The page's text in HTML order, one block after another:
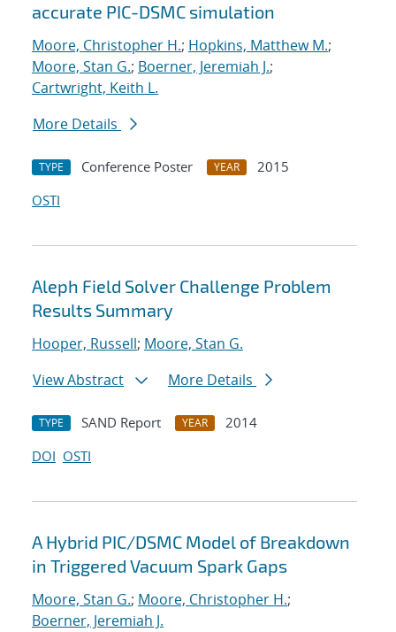
accurate PIC-DSMC simulation
Moore, Christopher H.; Hopkins, Matthew M.;
Moore, Stan G.; Boerner, Jeremiah J.;
Cartwright, Keith L.
More Details
TYPE Conference Poster YEAR
2015
OSTI
Aleph Field Solver Challenge Problem
Results Summary
Hooper, Russell; Moore, Stan G.
View Abstract
More Details
TYPE SAND Report YEAR
2014
DOI OSTI
A Hybrid PIC/DSMC Model of Breakdown
in Triggered Vacuum Spark Gaps
Moore, Stan G.; Moore, Christopher H.;
Boerner, Jeremiah J.